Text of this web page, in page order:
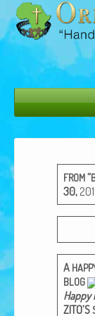
Operation
The Vision
Get Involved
Amazing
About Us
FROM“
30,
A
BLOG
Hap­py
ZITO’S